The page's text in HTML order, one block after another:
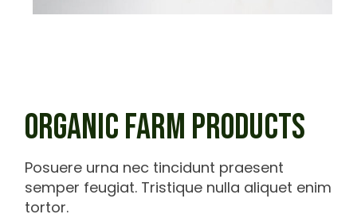
ORGANIC FARM PRODUCTS
Posuere urna nec tincidunt praesent
semper feugiat. Tristique nulla aliquet enim
tortor.